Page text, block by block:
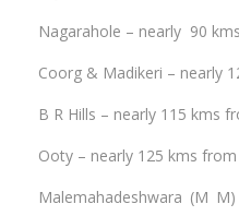
Nagarahole – nearly 90
Coorg & Madikeri – nearly
B R Hills – nearly 115 kms
Ooty – nearly 125 kms
Malemahadeshwara (M